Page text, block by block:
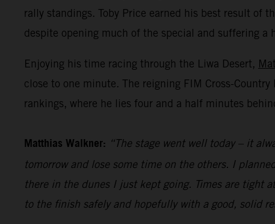
rally standings. Toby Price earned his best result of
despite opening much of the special and suffering
Enjoying his time racing through the Liwa Desert,
close to one minute. The reigning FIM Cross-
rankings, where he lies four and a half minutes
Matthias Walkner: “The stage went well today – it
tomorrow and lose some time on the others. I
there in the dunes I just kept going. Times are tight
to the finish safely and hopefully with a good, solid